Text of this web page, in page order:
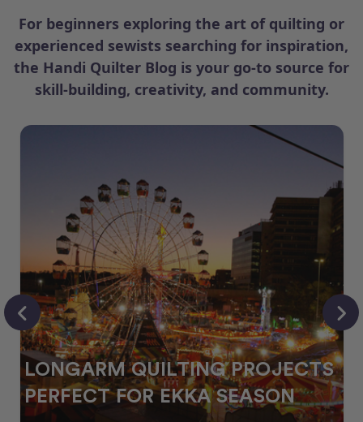
For beginners exploring the art of quilting or
experienced sewists searching for inspiration,
the Handi Quilter Blog is your go-to source for
skill-building, creativity, and community.
LONGARM QUILTING PROJECTS
PERFECT FOR EKKA SEASON